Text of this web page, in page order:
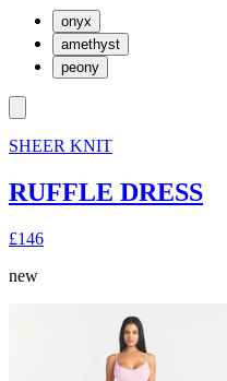
onyx
amethyst
peony
SHEER KNIT
RUFFLE DRESS
£146
new